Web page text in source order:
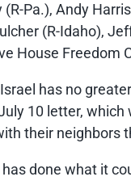
Pa.), Andy
(R-Idaho),
House Freedom
has no
10 letter,
their neighbors
done what it